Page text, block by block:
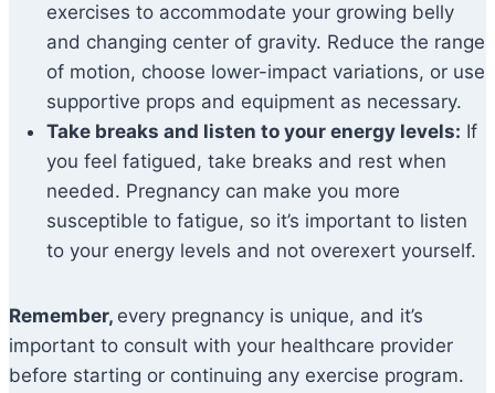
exercises to accommodate your growing belly
and changing center of gravity. Reduce the range
of motion, choose lower-impact variations, or use
supportive props and equipment as necessary.
Take breaks and listen to your energy levels: If
you feel fatigued, take breaks and rest when
needed. Pregnancy can make you more
susceptible to fatigue, so it’s important to listen
to your energy levels and not overexert yourself.
Remember, every pregnancy is unique, and it’s
important to consult with your healthcare provider
before starting or continuing any exercise program.